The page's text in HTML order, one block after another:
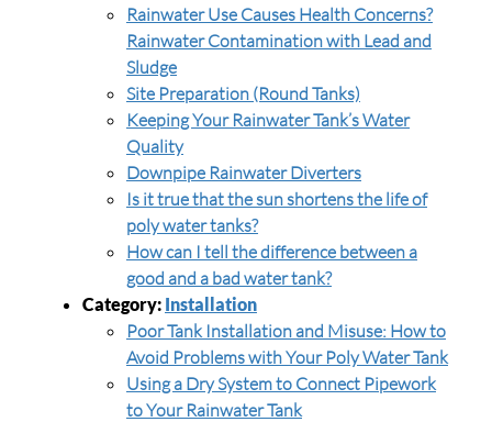
Rainwater Use Causes Health Concerns?
Rainwater Contamination with Lead and
Sludge
Site Preparation (Round Tanks)
Keeping Your Rainwater Tank’s Water
Quality
Downpipe Rainwater Diverters
Is it true that the sun shortens the life of
poly water tanks?
How can I tell the difference between a
good and a bad water tank?
Category: Installation
Poor Tank Installation and Misuse: How to
Avoid Problems with Your Poly Water Tank
Using a Dry System to Connect Pipework
to Your Rainwater Tank